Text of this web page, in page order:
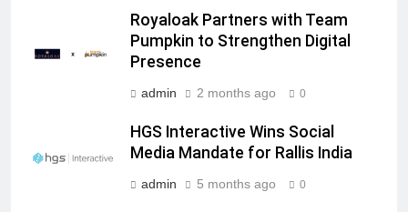
Royaloak Partners with Team
Pumpkin to Strengthen Digital
Presence
admin 2 months ago 0
HGS Interactive Wins Social
Media Mandate for Rallis India
admin 5 months ago 0
Racing India Open as brand
ambassador
MEDIA
Sharvari as brand ambassador for
India watch portfolio
MEDIA